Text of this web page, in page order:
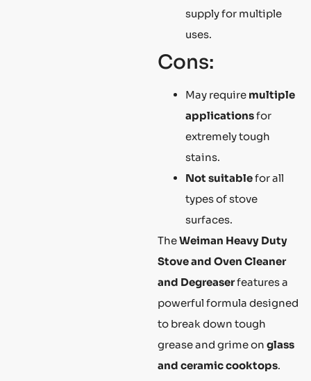
supply for multiple
uses.
Cons:
May require multiple
applicationsfor
extremely tough
stains.
Not suitablefor all
types of stove
surfaces.
TheWeiman Heavy Duty
Stove and Oven Cleaner
and Degreaserfeatures a
powerful formula designed
to break down tough
grease and grime on glass
and ceramic cooktops.